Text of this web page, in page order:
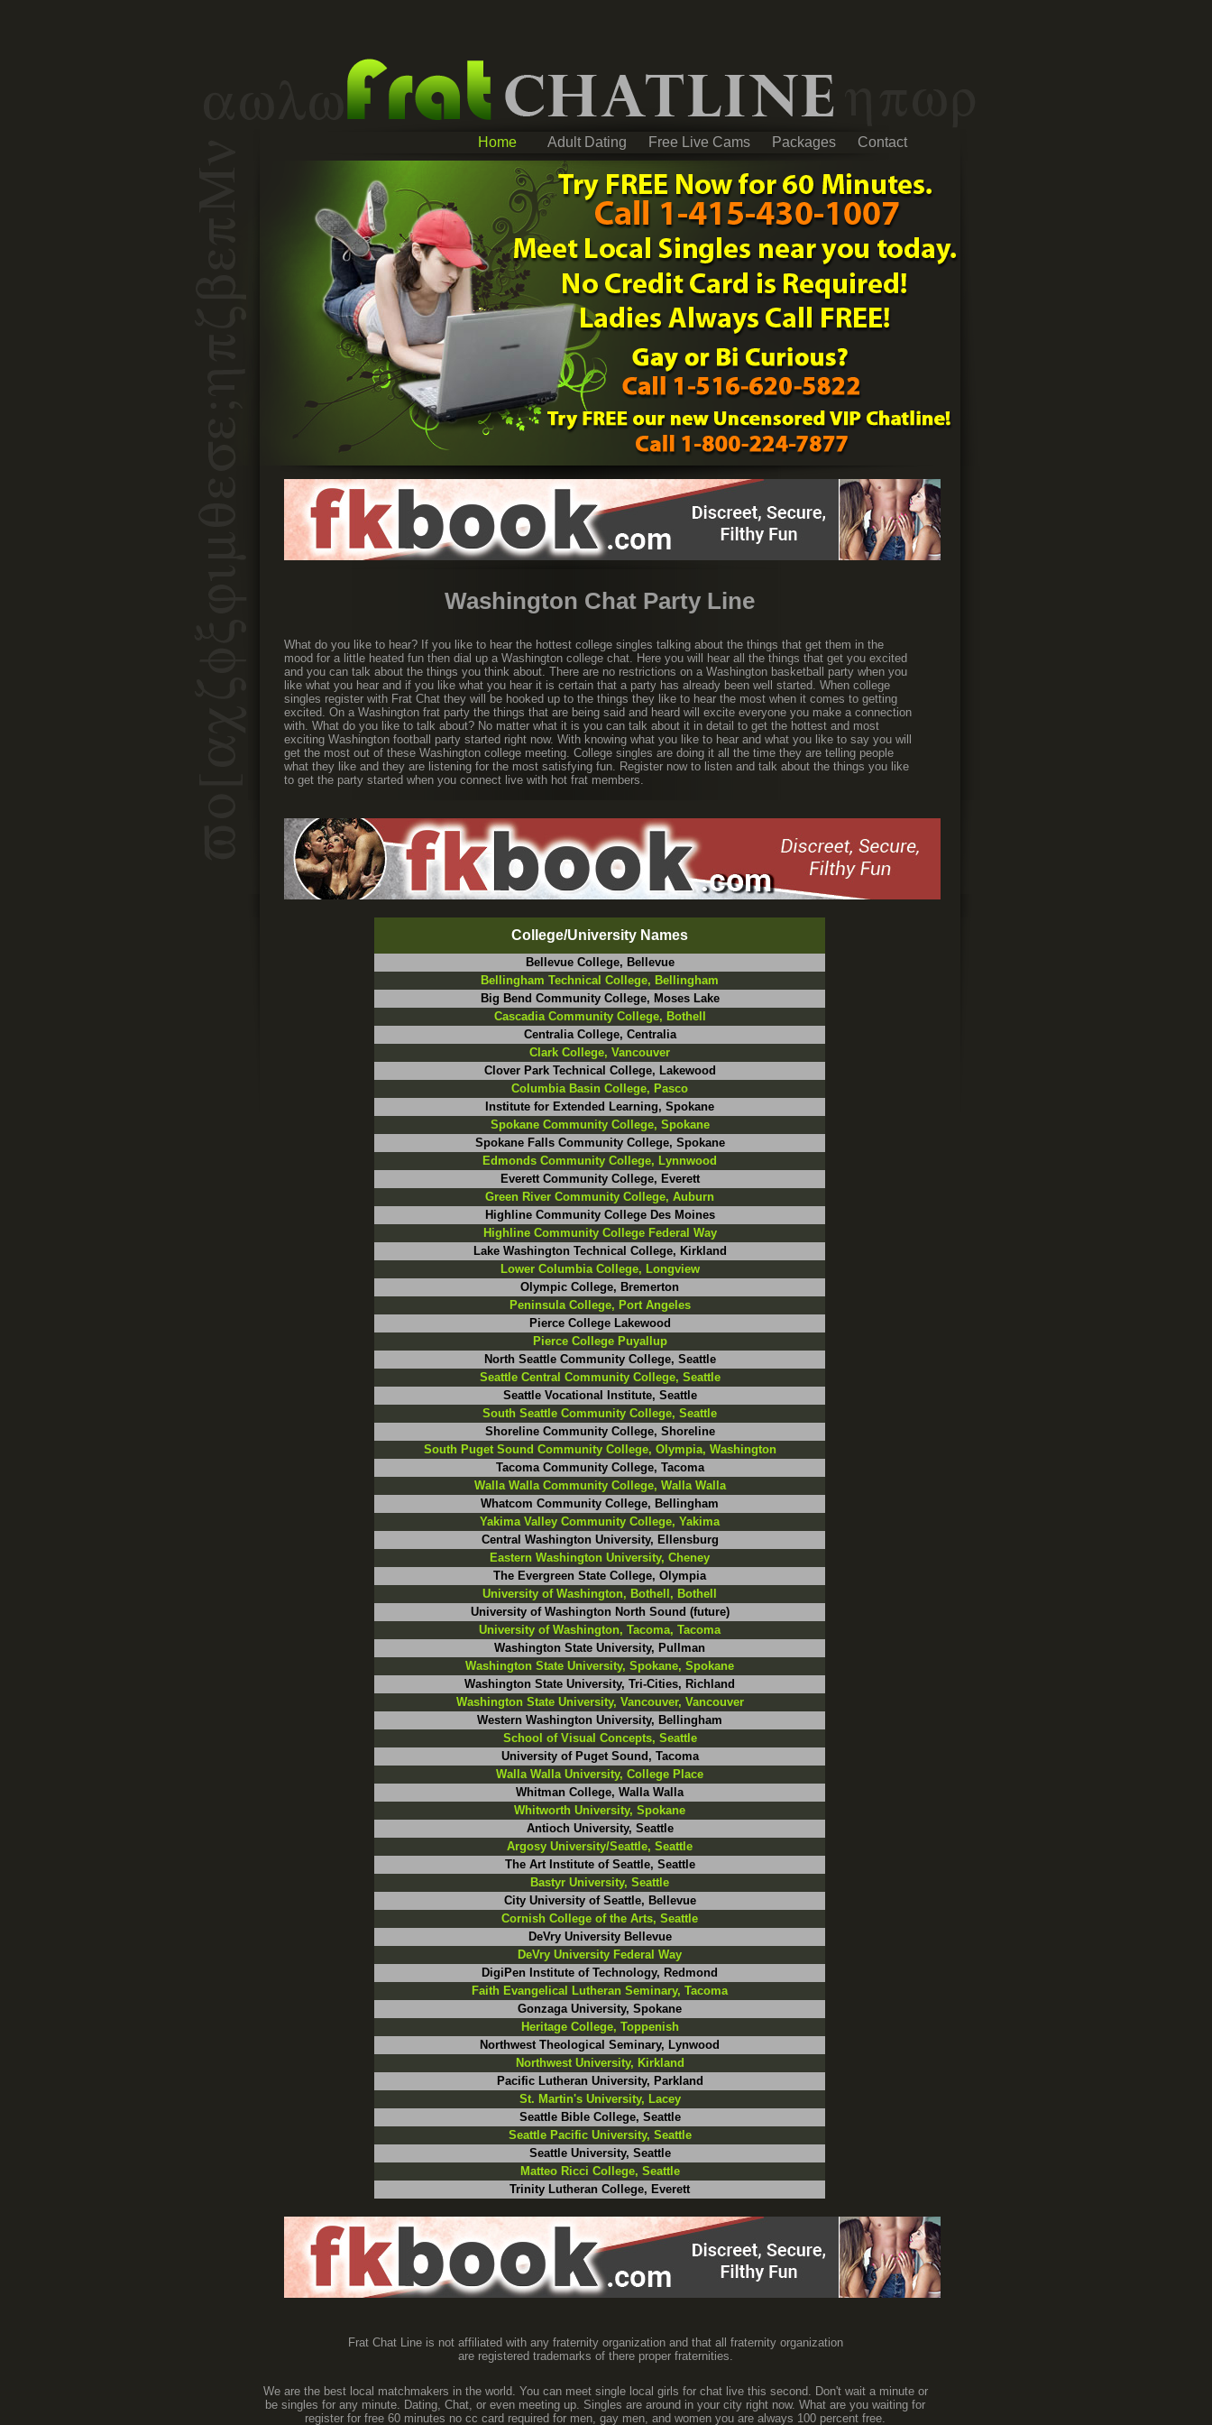
Home Adult Dating Free Live Cams Packages Contact
Washington Chat Party Line
What do you like to hear? If you like to hear the hottest college singles talking about the things that get them in the
mood for a little heated fun then dial up a Washington college chat. Here you will hear all the things that get you excited
and you can talk about the things you think about. There are no restrictions on a Washington basketball party when you
like what you hear and if you like what you hear it is certain that a party has already been well started. When college
singles register with Frat Chat they will be hooked up to the things they like to hear the most when it comes to getting
excited. On a Washington frat party the things that are being said and heard will excite everyone you make a connection
with. What do you like to talk about? No matter what it is you can talk about it in detail to get the hottest and most
exciting Washington football party started right now. With knowing what you like to hear and what you like to say you will
get the most out of these Washington college meeting. College singles are doing it all the time they are telling people
what they like and they are listening for the most satisfying fun. Register now to listen and talk about the things you like
to get the party started when you connect live with hot frat members.
College/University Names
Bellevue College, Bellevue
Bellingham Technical College, Bellingham
Big Bend Community College, Moses Lake
Cascadia Community College, Bothell
Centralia College, Centralia
Clark College, Vancouver
Clover Park Technical College, Lakewood
Columbia Basin College, Pasco
Institute for Extended Learning, Spokane
Spokane Community College, Spokane
Spokane Falls Community College, Spokane
Edmonds Community College, Lynnwood
Everett Community College, Everett
Green River Community College, Auburn
Highline Community College Des Moines
Highline Community College Federal Way
Lake Washington Technical College, Kirkland
Lower Columbia College, Longview
Olympic College, Bremerton
Peninsula College, Port Angeles
Pierce College Lakewood
Pierce College Puyallup
North Seattle Community College, Seattle
Seattle Central Community College, Seattle
Seattle Vocational Institute, Seattle
South Seattle Community College, Seattle
Shoreline Community College, Shoreline
South Puget Sound Community College, Olympia, Washington
Tacoma Community College, Tacoma
Walla Walla Community College, Walla Walla
Whatcom Community College, Bellingham
Yakima Valley Community College, Yakima
Central Washington University, Ellensburg
Eastern Washington University, Cheney
The Evergreen State College, Olympia
University of Washington, Bothell, Bothell
University of Washington North Sound (future)
University of Washington, Tacoma, Tacoma
Washington State University, Pullman
Washington State University, Spokane, Spokane
Washington State University, Tri-Cities, Richland
Washington State University, Vancouver, Vancouver
Western Washington University, Bellingham
School of Visual Concepts, Seattle
University of Puget Sound, Tacoma
Walla Walla University, College Place
Whitman College, Walla Walla
Whitworth University, Spokane
Antioch University, Seattle
Argosy University/Seattle, Seattle
The Art Institute of Seattle, Seattle
Bastyr University, Seattle
City University of Seattle, Bellevue
Cornish College of the Arts, Seattle
DeVry University Bellevue
DeVry University Federal Way
DigiPen Institute of Technology, Redmond
Faith Evangelical Lutheran Seminary, Tacoma
Gonzaga University, Spokane
Heritage College, Toppenish
Northwest Theological Seminary, Lynwood
Northwest University, Kirkland
Pacific Lutheran University, Parkland
St. Martin's University, Lacey
Seattle Bible College, Seattle
Seattle Pacific University, Seattle
Seattle University, Seattle
Matteo Ricci College, Seattle
Trinity Lutheran College, Everett
Frat Chat Line is not affiliated with any fraternity organization and that all fraternity organization
are registered trademarks of there proper fraternities.
We are the best local matchmakers in the world. You can meet single local girls for chat live this second. Don't wait a minute or
be singles for any minute. Dating, Chat, or even meeting up. Singles are around in your city right now. What are you waiting for
register for free 60 minutes no cc card required for men, gay men, and women you are always 100 percent free.